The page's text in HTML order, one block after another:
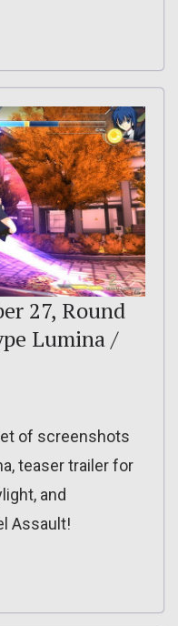
27, Round
Lumina /
of screenshots
teaser trailer for
and
Assault!